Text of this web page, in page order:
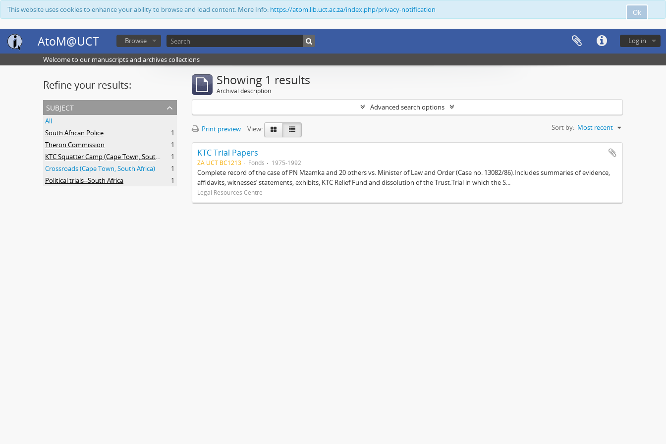
Ok
This website uses cookies to enhance your ability to browse and load content. More Info: https://atom.lib.uct.ac.za/index.php/privacy-notification
AtoM@UCT Log in
Browse
Welcome to our manuscripts and archives collections
Refine your results:
subject
All
South African Police
1
Theron Commission
1
KTC Squatter Camp (Cape Town, South Africa)
1
Crossroads (Cape Town, South Africa)
1
Political trials--South Africa
1
Showing 1 results
Archival description
Advanced search options
Print preview View: Sort by: Most recent
KTC Trial Papers
ZA UCT BC1213 Fonds 1975-1992
Complete record of the case of PN Mzamka and 20 others vs. Minister of Law and Order (Case no. 13082/86).Includes summaries of evidence,
affidavits, witnesses’ statements, exhibits, KTC Relief Fund and dissolution of the Trust.Trial in which the S...
Legal Resources Centre